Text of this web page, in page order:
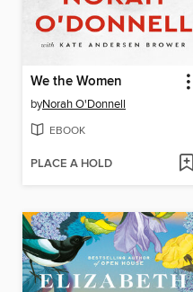
We the Women
byNorah O'Donnell
EBOOK
PLACE A HOLD